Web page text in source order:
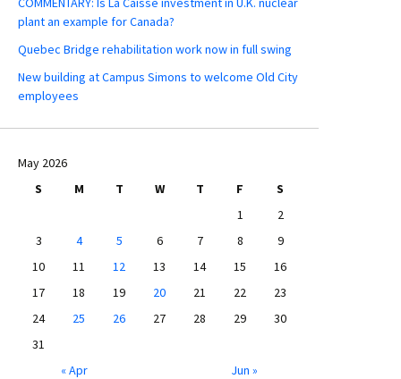
plant an example for Canada?
Quebec Bridge rehabilitation work now in full swing
New building at Campus Simons to welcome Old City
employees
May 2026
S
M T W T F
S
1
2
3
4 5 6 7 8
9
10
11 12 13 14 15
16
17
18 19 20 21 22
23
24
25 26 27 28 29
30
31
« Apr
Jun »